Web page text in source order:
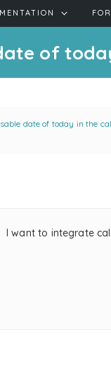
of
date of today in the
I want to integrate